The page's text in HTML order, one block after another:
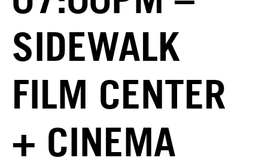
SIDEWALK
FILM CENTER
+ CINEMA